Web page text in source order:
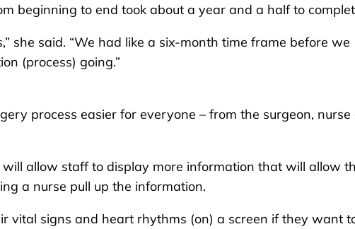
beginning to end took about a year and a half to
she said. “We had like a six-month time frame before we
(process) going.”
process easier for everyone – from the surgeon, nurse
allow staff to display more information that will allow
a nurse pull up the information.
vital signs and heart rhythms (on) a screen if they want